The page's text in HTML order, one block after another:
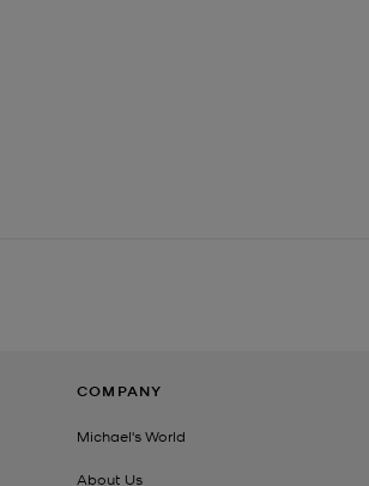
COMPANY
Michael's World
About Us